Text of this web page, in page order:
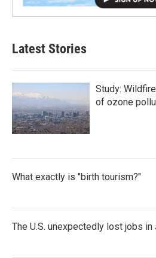
Latest Stories
Study:
of ozone
What exactly is "birth tourism?"
The U.S. unexpectedly lost jobs in